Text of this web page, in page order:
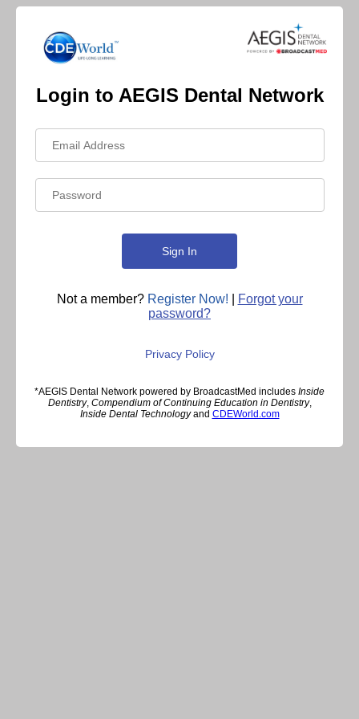
Login to AEGIS Dental Network
Not a member? Register Now!
Forgot your
password?
Privacy Policy
*AEGIS Dental Network powered by BroadcastMed includes Inside
Dentistry, Compendium of Continuing Education in Dentistry,
Inside Dental Technologyand CDEWorld.com